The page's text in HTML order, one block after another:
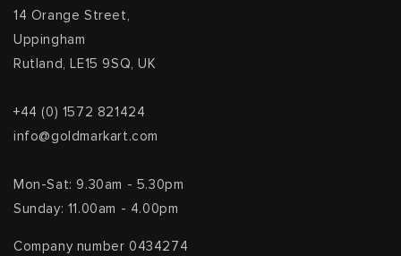
14 Orange Street,
Uppingham
Rutland, LE15 9SQ, UK
+44 (0) 1572 821424
info@goldmarkart.com
Mon-Sat: 9.30am - 5.30pm
Sunday: 11.00am - 4.00pm
Company number 0434274